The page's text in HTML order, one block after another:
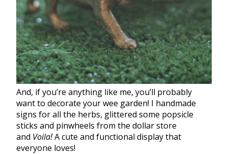
And, if you’re anything like me, you’ll probably
want to decorate your wee garden! I handmade
signs for all the herbs, glittered some popsicle
sticks and pinwheels from the dollar store
and Voila!A cute and functional display that
everyone loves!